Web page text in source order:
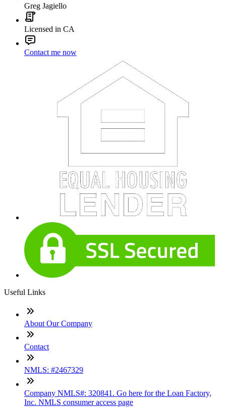
Greg Jagiello
Licensed in CA
Contact me now
Useful Links
About Our Company
Contact
NMLS: #2467329
Company NMLS#: 320841. Go here for the Loan Factory,
Inc. NMLS consumer access page